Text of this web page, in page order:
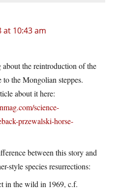
at 10:43 am
about the reintroduction of the
to the Mongolian steppes.
about it here:
science-
przewalski-horse-
between this story and
style species resurrections:
in the wild in 1969, c.f.